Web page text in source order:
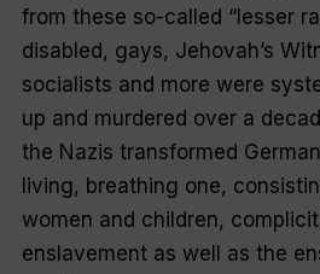
from these so-called “lesser
disabled, gays, Jehovah’s
socialists and more were
up and murdered over a
the Nazis transformed
living, breathing one,
women and children,
enslavement as well as the